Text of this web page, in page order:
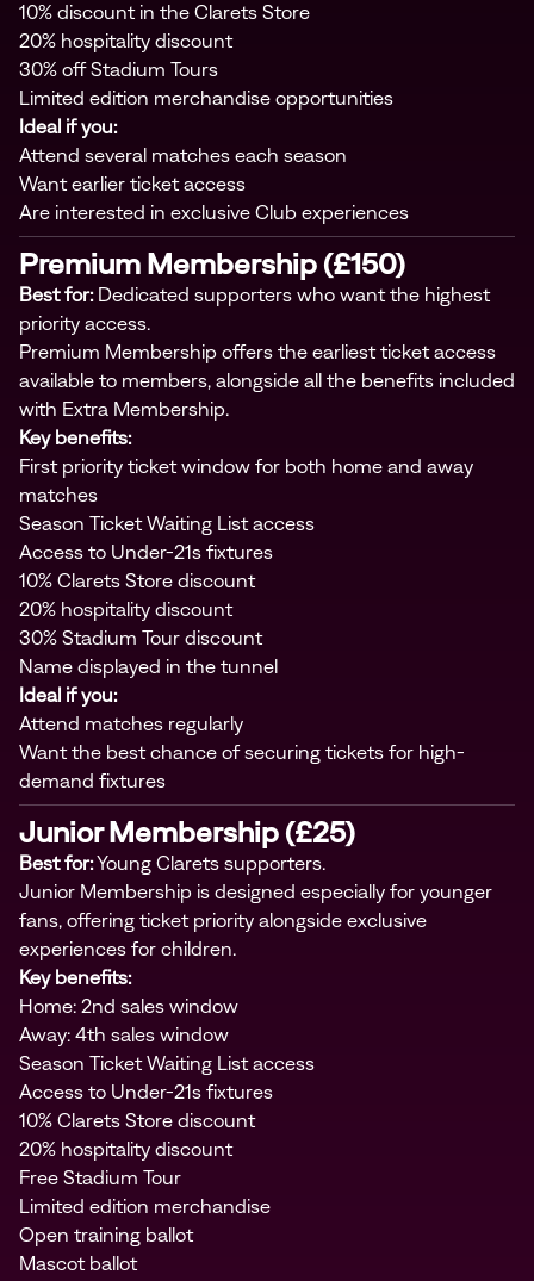
10% discount in the Clarets Store
20% hospitality discount
30% off Stadium Tours
Limited edition merchandise opportunities
Ideal if you:
Attend several matches each season
Want earlier ticket access
Are interested in exclusive Club experiences
Premium Membership (£150)
Best for:Dedicated supporters who want the highest
priority access.
Premium Membership offers the earliest ticket access
available to members, alongside all the benefits included
with Extra Membership.
Key benefits:
First priority ticket window for both home and away
matches
Season Ticket Waiting List access
Access to Under-21s fixtures
10% Clarets Store discount
20% hospitality discount
30% Stadium Tour discount
Name displayed in the tunnel
Ideal if you:
Attend matches regularly
Want the best chance of securing tickets for high-
demand fixtures
Junior Membership (£25)
Best for:Young Clarets supporters.
Junior Membership is designed especially for younger
fans, offering ticket priority alongside exclusive
experiences for children.
Key benefits:
Home: 2nd sales window
Away: 4th sales window
Season Ticket Waiting List access
Access to Under-21s fixtures
10% Clarets Store discount
20% hospitality discount
Free Stadium Tour
Limited edition merchandise
Open training ballot
Mascot ballot